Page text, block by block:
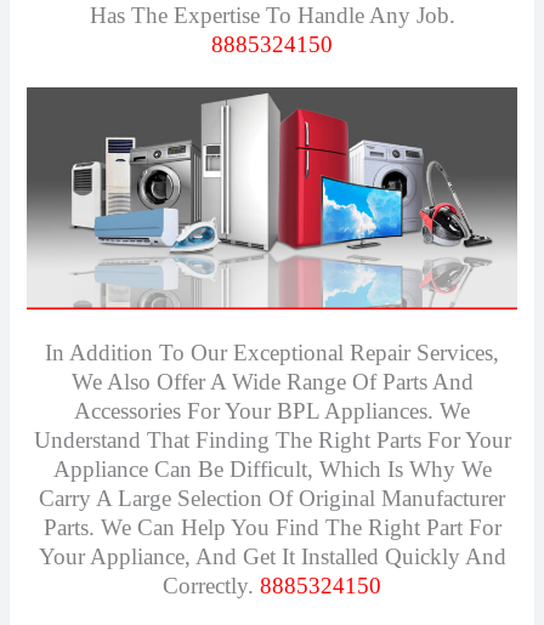
Has The Expertise To Handle Any Job.
8885324150
In Addition To Our Exceptional Repair Services,
We Also Offer A Wide Range Of Parts And
Accessories For Your BPL Appliances. We
Understand That Finding The Right Parts For Your
Appliance Can Be Difficult, Which Is Why We
Carry A Large Selection Of Original Manufacturer
Parts. We Can Help You Find The Right Part For
Your Appliance, And Get It Installed Quickly And
Correctly. 8885324150